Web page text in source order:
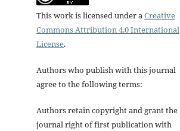
This work is licensed under aCreative
Commons Attribution 4.0 International
License.
Authors who publish with this journal
agree to the following terms:
Authors retain copyright and grant the
journal right of first publication with